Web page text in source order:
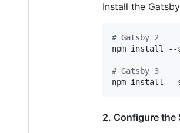
Install the
# Gatsby 2
npm install --
# Gatsby 3
npm install --
2. Configure the